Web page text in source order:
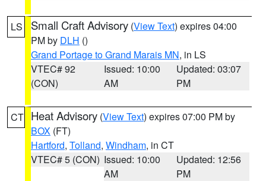
LS Small Craft Advisory (View Text) expires 04:00
PM by DLH ()
Grand Portage to Grand Marais MN, in LS
VTEC# 92
(CON)
Issued: 10:00
AM
Updated: 03:07
PM
CT Heat Advisory (View Text) expires 07:00 PM by
BOX (FT)
Hartford, Tolland, Windham, in CT
VTEC# 5 (CON) Issued: 10:00
AM
Updated: 12:56
PM